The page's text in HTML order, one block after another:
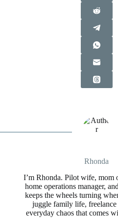
Rhonda
I’m Rhonda. Pilot wife, mom
home operations manager,
keeps the wheels turning
juggle family life,
everyday chaos that comes